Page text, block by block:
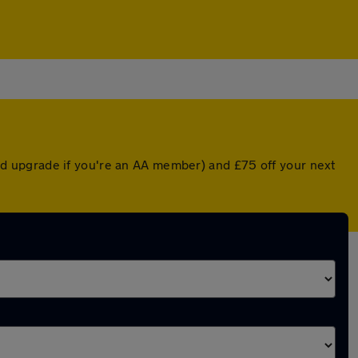
upgrade if you're an AA member) and £75 off your next